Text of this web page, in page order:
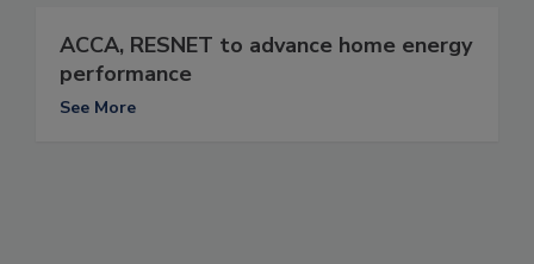
ACCA, RESNET to advance home energy
performance
See More